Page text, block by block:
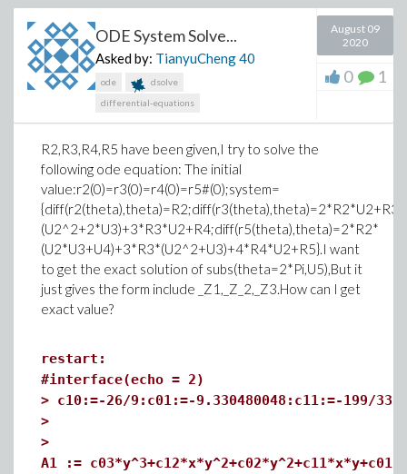
ODE System Solve...
Asked by: TianyuCheng40
ode
dsolve
differential-equations
August 09
2020
0 1
R2,R3,R4,R5 have been given,I try to solve the
following ode equation: The initial
value:r2(0)=r3(0)=r4(0)=r5#(0);system=
(U2^2+2*U3)+3*R3*U2+R4;diff(r5(theta),theta)=2*R2*
(U2*U3+U4)+3*R3*(U2^2+U3)+4*R4*U2+R5}.I want
to get the exact solution of subs(theta=2*Pi,U5),But it
just gives the form include _Z1,_Z_2,_Z3.How can I get
exact value?
restart:
#interface(echo = 2)
> c10:=-26/9:c01:=-9.330480048:c11:=-199/
>
>
A1 :=